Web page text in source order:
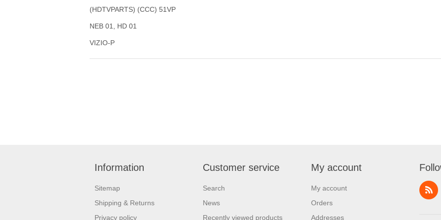
(HDTVPARTS) (CCC) 51VP
NEB 01, HD 01
VIZIO-P
Information
Sitemap
Shipping & Returns
Privacy policy
Customer service
Search
News
Recently viewed products
My account
My account
Orders
Addresses